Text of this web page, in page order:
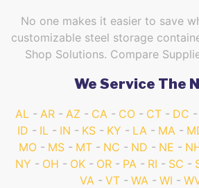
No one makes it easier to save
customizable steel storage
Shop Solutions. Compare
We Service The
AL AR AZ CA CO CT DC
ID
IL IN KS KY LA MA
MO
MS MT NC ND NE
NY
OH OK OR PA RI SC
VA
VT WA WI